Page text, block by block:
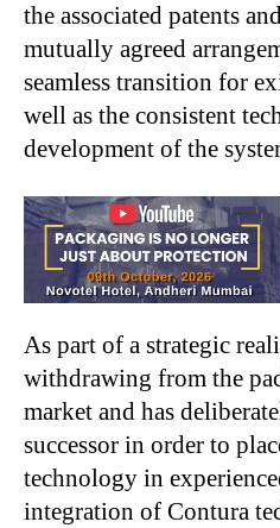
the associated patents
mutually agreed
seamless transition for
well as the consistent
development of the
As part of a strategic
withdrawing from the
market and has
successor in order to
technology in
integration of Contura